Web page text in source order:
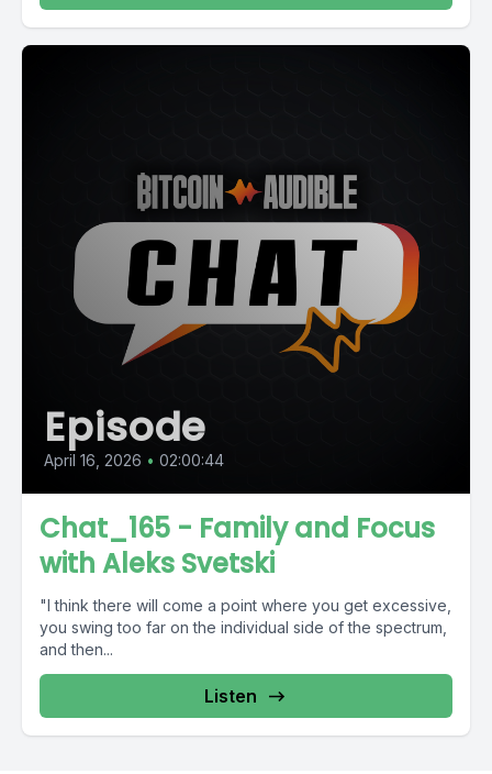
Episode
April 16, 2026 • 02:00:44
Chat_165 - Family and Focus
with Aleks Svetski
"I think there will come a point where you get excessive,
you swing too far on the individual side of the spectrum,
and then...
Listen